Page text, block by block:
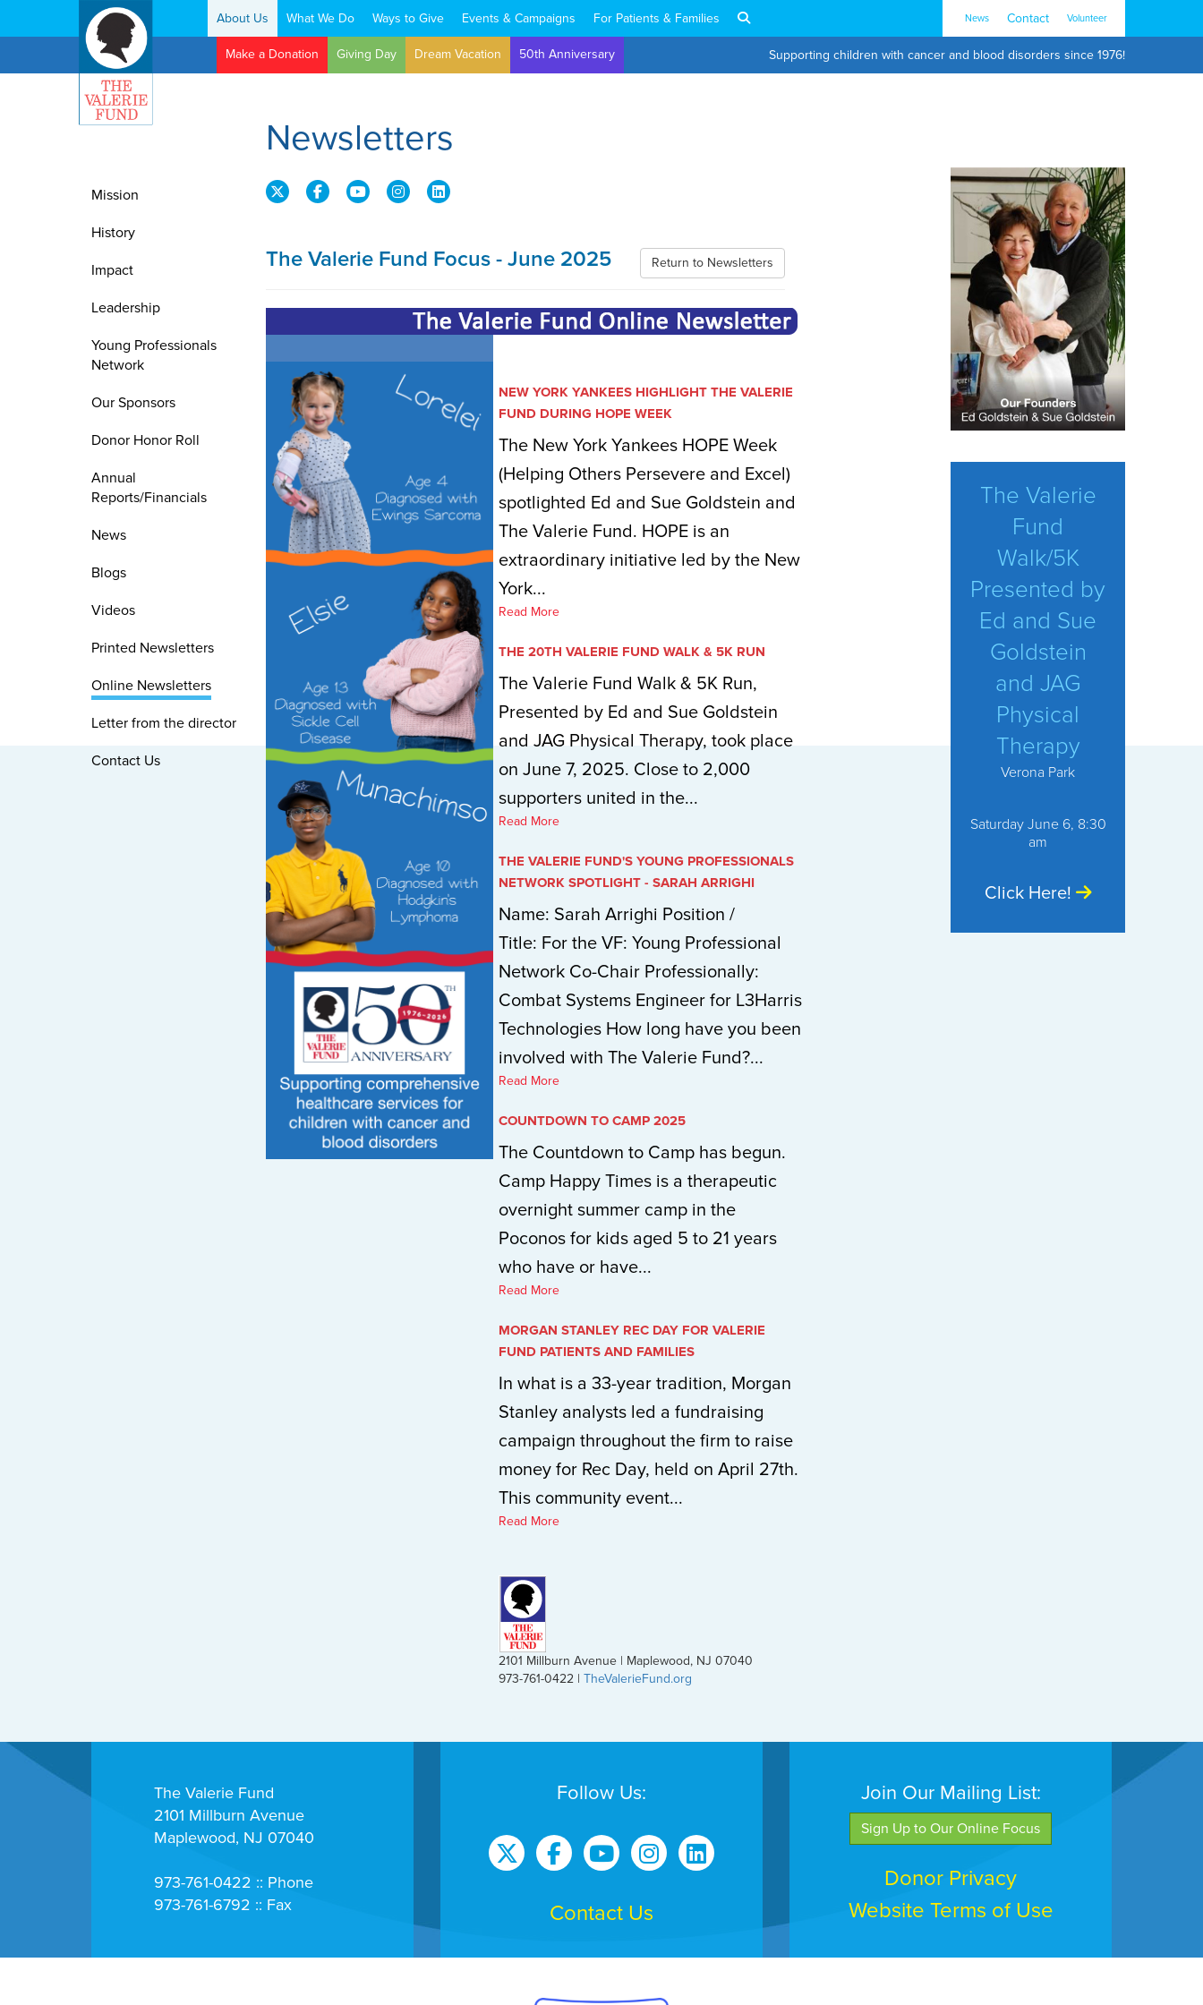
About Us What We Do Ways to Give Events & Campaigns For Patients & Families News Contact Volunteer
Search:
Make a Donation Giving Day Dream Vacation 50th Anniversary Supporting children with cancer and blood disorders since 1976!
Mission
History
Impact
Leadership
Young Professionals
Network
Our Sponsors
Donor Honor Roll
Annual
Reports/Financials
News
Blogs
Videos
Printed Newsletters
Online Newsletters
Letter from the director
Contact Us
Newsletters
Return to Newsletters
The Valerie Fund Focus - June 2025
NEW YORK YANKEES HIGHLIGHT THE VALERIE
FUND DURING HOPE WEEK
The New York Yankees HOPE Week
(Helping Others Persevere and Excel)
spotlighted Ed and Sue Goldstein and
The Valerie Fund. HOPE is an
extraordinary initiative led by the New
York...
Read More
THE 20TH VALERIE FUND WALK & 5K RUN
The Valerie Fund Walk & 5K Run,
Presented by Ed and Sue Goldstein
and JAG Physical Therapy, took place
on June 7, 2025. Close to 2,000
supporters united in the...
Read More
THE VALERIE FUND'S YOUNG PROFESSIONALS
NETWORK SPOTLIGHT - SARAH ARRIGHI
Name: Sarah Arrighi Position /
Title: For the VF: Young Professional
Network Co-Chair Professionally:
Combat Systems Engineer for L3Harris
Technologies How long have you been
involved with The Valerie Fund?...
Read More
COUNTDOWN TO CAMP 2025
The Countdown to Camp has begun.
Camp Happy Times is a therapeutic
overnight summer camp in the
Poconos for kids aged 5 to 21 years
who have or have...
Read More
MORGAN STANLEY REC DAY FOR VALERIE
FUND PATIENTS AND FAMILIES
In what is a 33-year tradition, Morgan
Stanley analysts led a fundraising
campaign throughout the firm to raise
money for Rec Day, held on April 27th.
This community event...
Read More
2101 Millburn Avenue | Maplewood, NJ 07040
973-761-0422 | TheValerieFund.org
The Valerie
Fund
Walk/5K
Presented by
Ed and Sue
Goldstein
and JAG
Physical
Therapy
Verona Park
Saturday June 6, 8:30
am
Click Here!
The Valerie Fund
2101 Millburn Avenue
Maplewood, NJ 07040
973-761-0422 :: Phone
973-761-6792 :: Fax
Follow Us:
Contact Us
Join Our Mailing List:
Sign Up to Our Online Focus
Donor Privacy
Website Terms of Use